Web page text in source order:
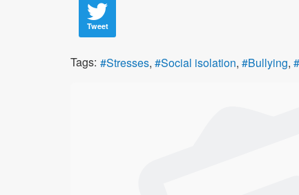
Tweet
Tags: Stresses Social isolation Bullying